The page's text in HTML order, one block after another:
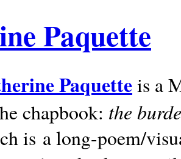
Paquette
Paquetteis a
chapbook: the
is a long-poem/